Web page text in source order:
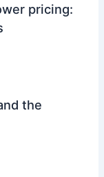
pricing:
the